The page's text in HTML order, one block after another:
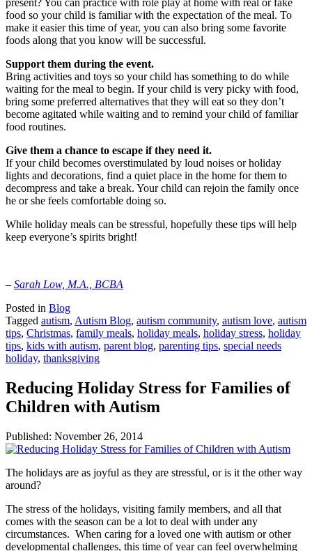
present? You can practice with role play at home with real or fake
food so your child is familiar with the expectation of the meal. To
make it easier this time of year, you can also bring some favorite
foods along that you know will be successful.
Support them during the event.
Bring activities and toys so your child has something to do while
waiting for the meal to begin. If your child is very picky with food,
bring some preferred alternatives that they will eat so they don’t
become agitated while waiting and to remind your child of familiar
food routines.
Give them a chance to escape if they need it.
If your child becomes overstimulated by loud noises or holiday
lights and decorations, find a quiet place in the home for them to
decompress and take a break. Your child can rejoin the family once
he or she feels comfortable doing so.
While holiday meals can be stressful, hopefully these tips will help
keep everyone’s spirits bright!
– Sarah Low, M.A., BCBA
Posted in Blog
Tagged autism, Autism Blog, autism community, autism love, autism
tips, Christmas, family meals, holiday meals, holiday stress, holiday
tips, kids with autism, parent blog, parenting tips, special needs
holiday, thanksgiving
Reducing Holiday Stress for Families of
Children with Autism
Published: November 26, 2014
The holidays are as joyful as they are stressful, or is it the other way
around?
The stress of the holidays, visiting family members, and all that
comes with the season can be a lot to deal with under any
circumstances. When caring for a loved one with autism or other
developmental challenges, this time of year can feel overwhelming